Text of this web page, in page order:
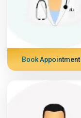
Book Appointment